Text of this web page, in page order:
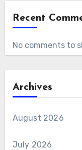
Recent
No comments to
Archives
August 2026
July 2026